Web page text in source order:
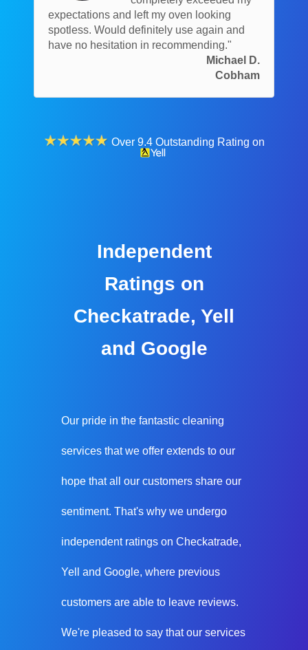
expectations and left my oven looking
spotless. Would definitely use again and
have no hesitation in recommending."
Michael D.
Cobham
Over 9.4 Outstanding Rating on
Independent
Ratings on
Checkatrade, Yell
and Google
Our pride in the fantastic cleaning
services that we offer extends to our
hope that all our customers share our
sentiment. That's why we undergo
independent ratings on Checkatrade,
Yell and Google, where previous
customers are able to leave reviews.
We're pleased to say that our services